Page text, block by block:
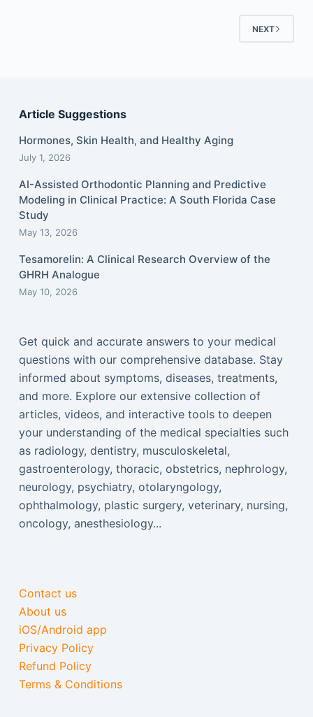
NEXT
Article Suggestions
Hormones, Skin Health, and Healthy Aging
July 1, 2026
AI-Assisted Orthodontic Planning and Predictive
Modeling in Clinical Practice: A South Florida Case
Study
May 13, 2026
Tesamorelin: A Clinical Research Overview of the
GHRH Analogue
May 10, 2026
Get quick and accurate answers to your medical
questions with our comprehensive database. Stay
informed about symptoms, diseases, treatments,
and more. Explore our extensive collection of
articles, videos, and interactive tools to deepen
your understanding of the medical specialties such
as radiology, dentistry, musculoskeletal,
gastroenterology, thoracic, obstetrics, nephrology,
neurology, psychiatry, otolaryngology,
ophthalmology, plastic surgery, veterinary, nursing,
oncology, anesthesiology...
Contact us
About us
iOS/Android app
Privacy Policy
Refund Policy
Terms & Conditions